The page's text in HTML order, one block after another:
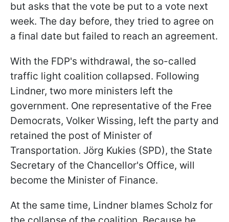
but asks that the vote be put to a vote next
week. The day before, they tried to agree on
a final date but failed to reach an agreement.
With the FDP's withdrawal, the so-called
traffic light coalition collapsed. Following
Lindner, two more ministers left the
government. One representative of the Free
Democrats, Volker Wissing, left the party and
retained the post of Minister of
Transportation. Jörg Kukies (SPD), the State
Secretary of the Chancellor's Office, will
become the Minister of Finance.
At the same time, Lindner blames Scholz for